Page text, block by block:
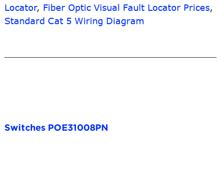
Locator, Fiber Optic Visual Fault Locator Prices,
Standard Cat 5 Wiring Diagram
Switches POE31008PN